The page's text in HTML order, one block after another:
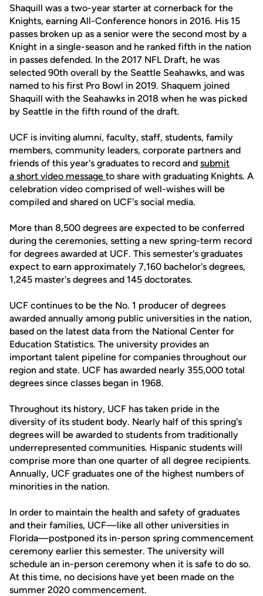
Shaquill was a two-year starter at cornerback for the
Knights, earning All-Conference honors in 2016. His 15
passes broken up as a senior were the second most by a
Knight in a single-season and he ranked fifth in the nation
in passes defended. In the 2017 NFL Draft, he was
selected 90th overall by the Seattle Seahawks, and was
named to his first Pro Bowl in 2019. Shaquem joined
Shaquill with the Seahawks in 2018 when he was picked
by Seattle in the fifth round of the draft.
UCF is inviting alumni, faculty, staff, students, family
members, community leaders, corporate partners and
friends of this year's graduates to record and submit
a short video message to share with graduating Knights. A
celebration video comprised of well-wishes will be
compiled and shared on UCF's social media.
More than 8,500 degrees are expected to be conferred
during the ceremonies, setting a new spring-term record
for degrees awarded at UCF. This semester's graduates
expect to earn approximately 7,160 bachelor's degrees,
1,245 master's degrees and 145 doctorates.
UCF continues to be the No. 1 producer of degrees
awarded annually among public universities in the nation,
based on the latest data from the National Center for
Education Statistics. The university provides an
important talent pipeline for companies throughout our
region and state. UCF has awarded nearly 355,000 total
degrees since classes began in 1968.
Throughout its history, UCF has taken pride in the
diversity of its student body. Nearly half of this spring's
degrees will be awarded to students from traditionally
underrepresented communities. Hispanic students will
comprise more than one quarter of all degree recipients.
Annually, UCF graduates one of the highest numbers of
minorities in the nation.
In order to maintain the health and safety of graduates
and their families, UCF—like all other universities in
Florida—postponed its in-person spring commencement
ceremony earlier this semester. The university will
schedule an in-person ceremony when it is safe to do so.
At this time, no decisions have yet been made on the
summer 2020 commencement.